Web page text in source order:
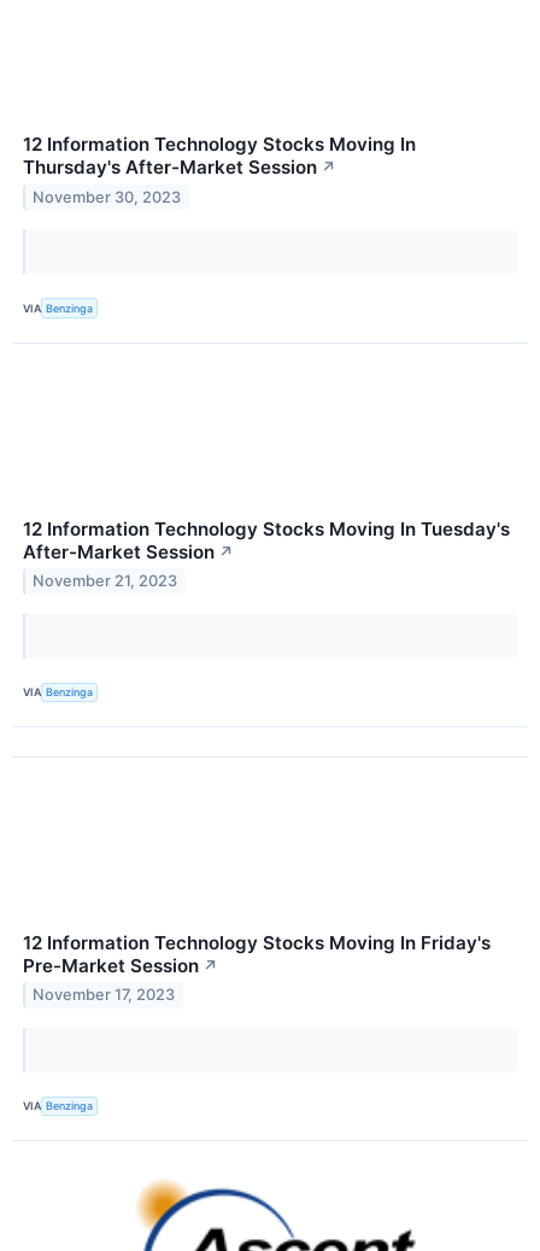
12 Information Technology Stocks Moving In
Thursday's After-Market Session ↗
November 30, 2023
VIA Benzinga
12 Information Technology Stocks Moving In Tuesday's
After-Market Session ↗
November 21, 2023
VIA Benzinga
12 Information Technology Stocks Moving In Friday's
Pre-Market Session ↗
November 17, 2023
VIA Benzinga